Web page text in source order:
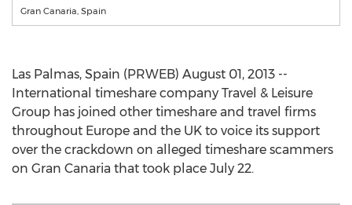
Gran Canaria, Spain
Las Palmas, Spain (PRWEB) August 01, 2013 --
International timeshare company Travel & Leisure
Group has joined other timeshare and travel firms
throughout Europe and the UK to voice its support
over the crackdown on alleged timeshare scammers
on Gran Canaria that took place July 22.